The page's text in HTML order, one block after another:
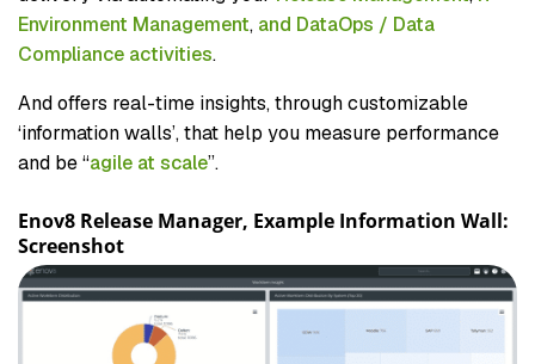
Environment Management, and DataOps / Data
Compliance activities.
And offers real-time insights, through customizable
‘information walls’, that help you measure performance
and be “agile at scale”.
Enov8 Release Manager, Example Information Wall:
Screenshot